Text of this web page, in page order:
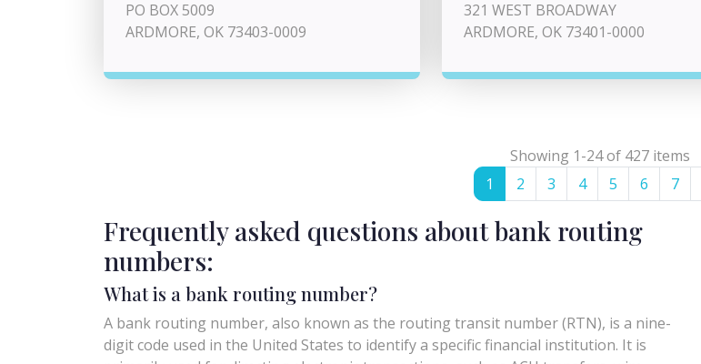
PO BOX 5009
ARDMORE, OK 73403-0009
321 WEST BROADWAY
ARDMORE, OK 73401-0000
Showing 1-24 of 427 items
1
2 3 4 5 6 7
Frequently asked questions about bank routing
numbers:
What is a bank routing number?
A bank routing number, also known as the routing transit number (RTN), is a nine-
digit code used in the United States to identify a specific financial institution. It is